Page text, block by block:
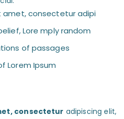
amet, consectetur adipi
Lore mply random
of passages
Lorem Ipsum
consectetur adipiscing elit,